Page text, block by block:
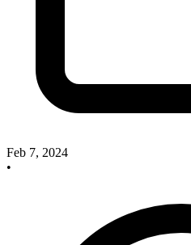
Feb 7, 2024
•